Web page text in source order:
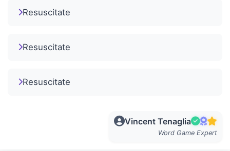
Resuscitate
Resuscitate
Resuscitate
Vincent Tenaglia
Word Game Expert